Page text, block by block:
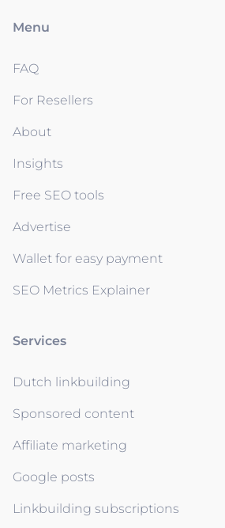
Menu
FAQ
For Resellers
About
Insights
Free SEO tools
Advertise
Wallet for easy payment
SEO Metrics Explainer
Services
Dutch linkbuilding
Sponsored content
Affiliate marketing
Google posts
Linkbuilding subscriptions